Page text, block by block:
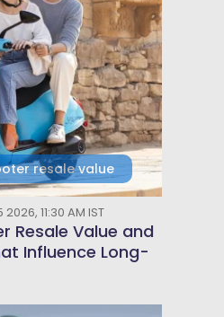
resale value
11:30 AM IST
Resale Value and
Influence Long-